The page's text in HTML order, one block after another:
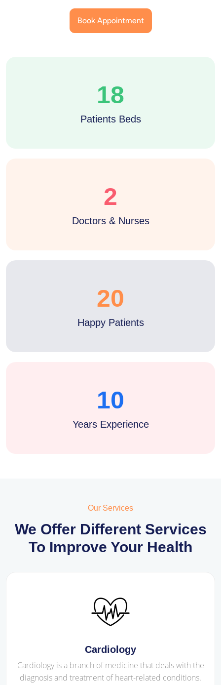
18
Patients Beds
2
Doctors & Nurses
20
Happy Patients
10
Years Experience
Book Appointment
Our Services
We Offer Different Services
To Improve Your Health
Cardiology
Cardiology is a branch of medicine that deals with the
diagnosis and treatment of heart-related conditions.